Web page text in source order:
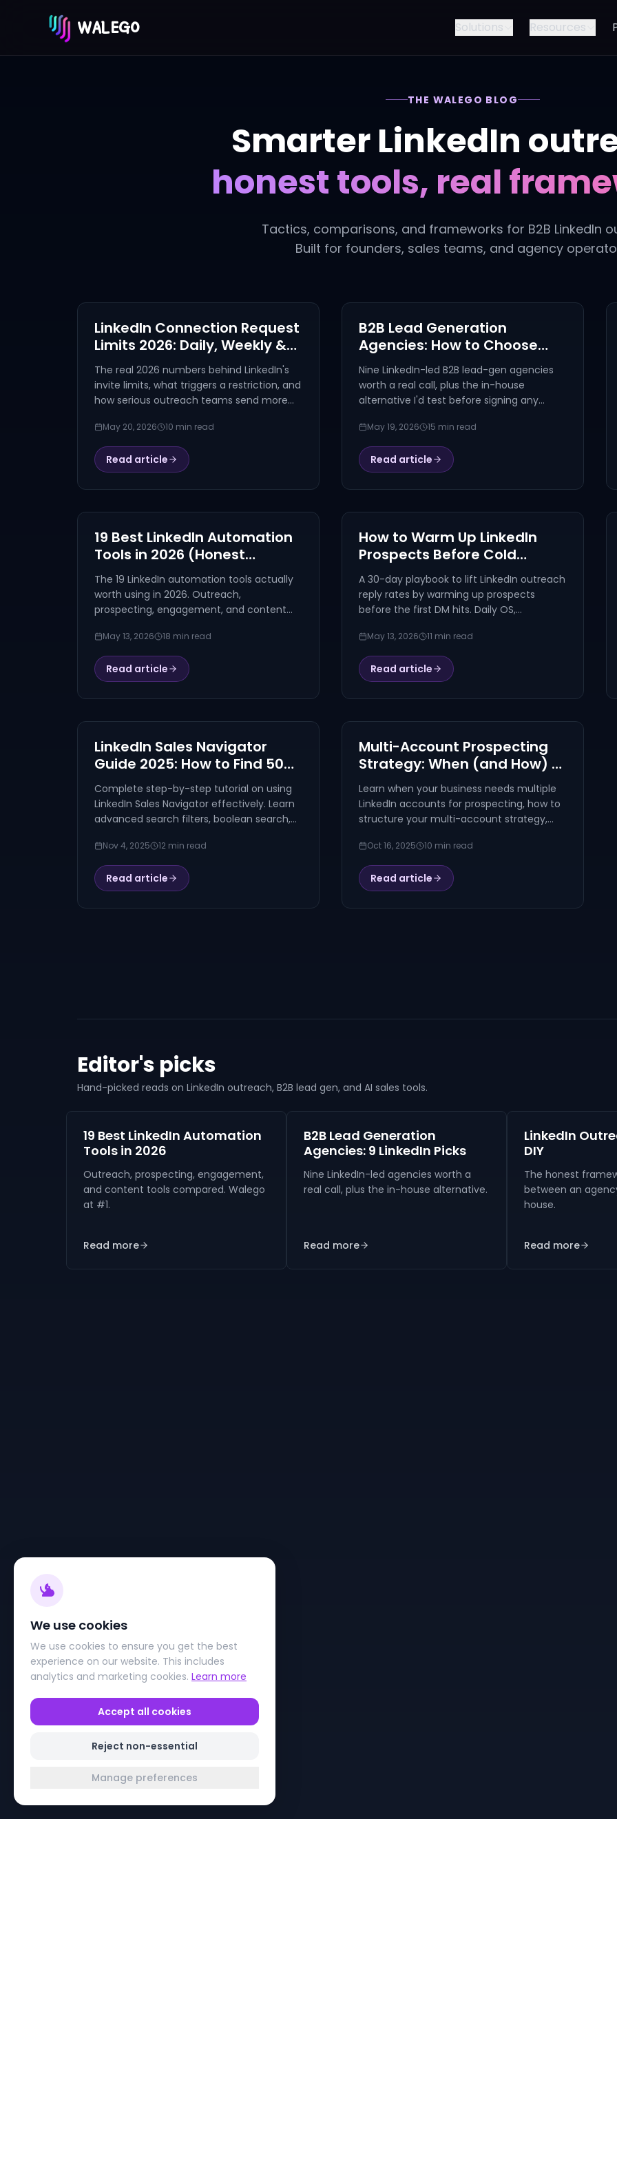
WALEGO Solutions Resources
THE WALEGO BLOG
Smarter LinkedIn
honest tools, real
Tactics, comparisons, and frameworks for B2B LinkedIn
Built for founders, sales teams, and agency
LinkedIn Connection Request
Limits 2026: Daily, Weekly &
Premium Caps
The real 2026 numbers behind LinkedIn's
invite limits, what triggers a restriction, and
how serious outreach teams send more
May 20, 2026 10 min read
Read article
B2B Lead Generation
Agencies: How to Choose
(and 9 to Shortlist) in 2026
Nine LinkedIn-led B2B lead-gen agencies
worth a real call, plus the in-house
alternative I'd test before signing any
LinkedIn-specific criteria.
May 19, 2026 15 min read
Read article
19 Best LinkedIn Automation
Tools in 2026 (Honest
Comparison)
The 19 LinkedIn automation tools actually
worth using in 2026. Outreach,
prospecting, engagement, and content
use cases. Walego ranked #1.
May 13, 2026 18 min read
Read article
How to Warm Up LinkedIn
Prospects Before Cold
Outreach (2026 Playbook)
A 30-day playbook to lift LinkedIn outreach
reply rates by warming up prospects
before the first DM hits. Daily OS,
named worked example.
May 13, 2026 11 min read
Read article
LinkedIn Sales Navigator
Guide 2025: How to Find 500+
Perfect Prospects in 30
Minutes
Complete step-by-step tutorial on using
LinkedIn Sales Navigator effectively. Learn
advanced search filters, boolean search,
prospects in 30 minutes. Includes real
examples and ROI analysis.
Nov 4, 2025 12 min read
Read article
Multi-Account Prospecting
Strategy: When (and How) to
Scale Beyond One LinkedIn
Profile
Learn when your business needs multiple
LinkedIn accounts for prospecting, how to
structure your multi-account strategy,
outreach without getting flagged.
Oct 16, 2025 10 min read
Read article
Editor's picks
Hand-picked reads on LinkedIn outreach, B2B lead gen, and AI sales tools.
19 Best LinkedIn Automation
Tools in 2026
Outreach, prospecting, engagement,
and content tools compared. Walego
at #1.
Read more
B2B Lead Generation
Agencies: 9 LinkedIn Picks
Nine LinkedIn-led agencies worth a
real call, plus the in-house alternative.
Read more
LinkedIn
DIY
The honest
between an
house.
Read more
We use cookies
We use cookies to ensure you get the best
experience on our website. This includes
analytics and marketing cookies. Learn more
Accept all cookies
Reject non-essential
Manage preferences